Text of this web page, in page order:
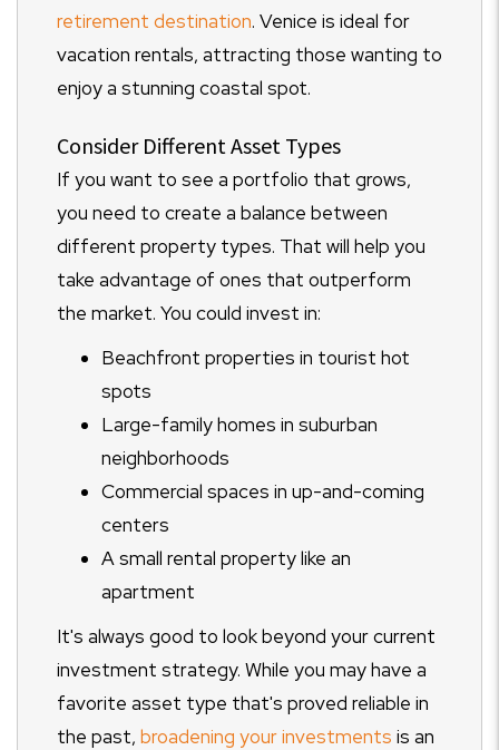
retirement destination. Venice is ideal for
vacation rentals, attracting those wanting to
enjoy a stunning coastal spot.
Consider Different Asset Types
If you want to see a portfolio that grows,
you need to create a balance between
different property types. That will help you
take advantage of ones that outperform
the market. You could invest in:
Beachfront properties in tourist hot
spots
Large-family homes in suburban
neighborhoods
Commercial spaces in up-and-coming
centers
A small rental property like an
apartment
It's always good to look beyond your current
investment strategy. While you may have a
favorite asset type that's proved reliable in
the past, broadening your investments is an